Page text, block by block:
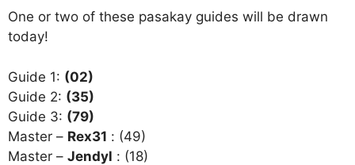
One or two of these pasakay guides will be drawn
today!
Guide 1: (02)
Guide 2: (35)
Guide 3: (79)
Master – Rex31 : (49)
Master – Jendyl : (18)